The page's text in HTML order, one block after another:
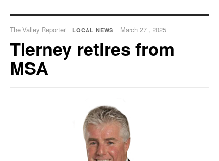
The Valley Reporter LOCAL NEWS March 27 , 2025
Tierney retires from
MSA